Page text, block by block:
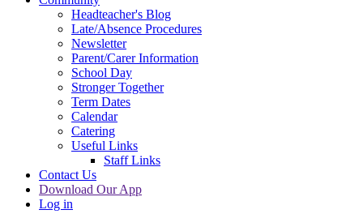
Headteacher's Blog
Late/Absence Procedures
Newsletter
Parent/Carer Information
School Day
Stronger Together
Term Dates
Calendar
Catering
Useful Links
Staff Links
Contact Us
Download Our App
Log in